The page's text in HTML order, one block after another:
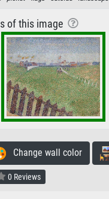
of this image
Change wall color
0 Reviews